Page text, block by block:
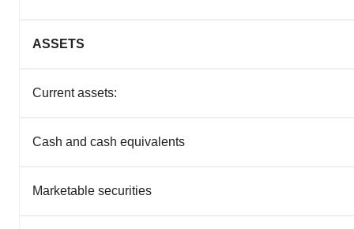
ASSETS
Current assets:
Cash and cash equivalents
Marketable securities